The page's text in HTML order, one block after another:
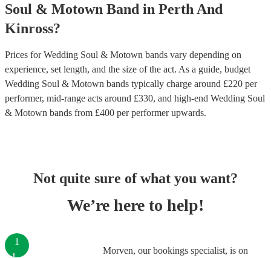
Soul & Motown Band in Perth And
Kinross?
Prices forWedding Soul & Motown bands vary depending on
experience, set length, and the size of the act. As a guide, budget
Wedding Soul & Motown bands typically charge around £220 per
performer, mid-range acts around £330, and high-end Wedding Soul
& Motown bands from £400 per performerupwards.
Not quite sure of what you want?
We’re here to help!
Morven, our bookings specialist, is on
1